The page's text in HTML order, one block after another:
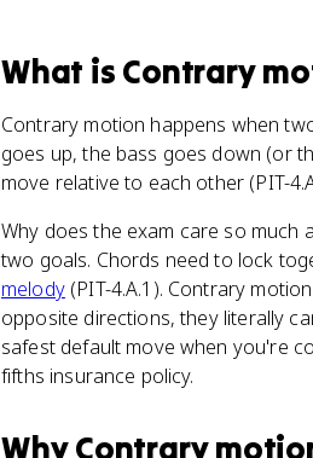
What is Contrary
Contrary motion happens when
goes up, the bass goes down (or
move relative to each other (PIT-
Why does the exam care so much
two goals. Chords need to lock
melody(PIT-4.A.1). Contrary
opposite directions, they literally
safest default move when you're
fifths insurance policy.
WhyContrary